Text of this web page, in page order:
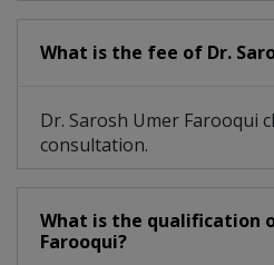
What is the fee of Dr.
Dr. Sarosh Umer Farooqui
consultation.
What is the qualification
Farooqui?